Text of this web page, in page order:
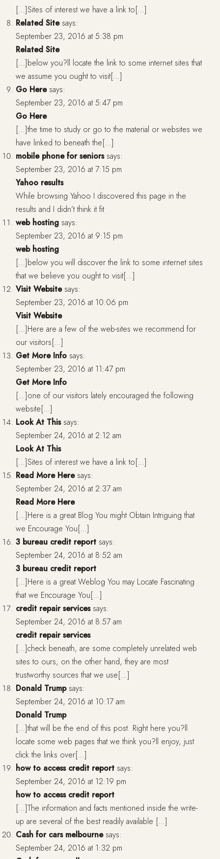
[…]Sites of interest we have a link to[…]
Related Site says:
September 23, 2016 at 5:38 pm
Related Site
[…]below you?ll locate the link to some internet sites that
we assume you ought to visit[…]
Go Here says:
September 23, 2016 at 5:47 pm
Go Here
[…]the time to study or go to the material or websites we
have linked to beneath the[…]
mobile phone for seniors says:
September 23, 2016 at 7:15 pm
Yahoo results
While browsing Yahoo I discovered this page in the
results and I didn’t think it fit
web hosting says:
September 23, 2016 at 9:15 pm
web hosting
[…]below you will discover the link to some internet sites
that we believe you ought to visit[…]
Visit Website says:
September 23, 2016 at 10:06 pm
Visit Website
[…]Here are a few of the web-sites we recommend for
our visitors[…]
Get More Info says:
September 23, 2016 at 11:47 pm
Get More Info
[…]one of our visitors lately encouraged the following
website[…]
Look At This says:
September 24, 2016 at 2:12 am
Look At This
[…]Sites of interest we have a link to[…]
Read More Here says:
September 24, 2016 at 2:37 am
Read More Here
[…]Here is a great Blog You might Obtain Intriguing that
we Encourage You[…]
3 bureau credit report says:
September 24, 2016 at 8:52 am
3 bureau credit report
[…]Here is a great Weblog You may Locate Fascinating
that we Encourage You[…]
credit repair services says:
September 24, 2016 at 8:57 am
credit repair services
[…]check beneath, are some completely unrelated web
sites to ours, on the other hand, they are most
trustworthy sources that we use[…]
Donald Trump says:
September 24, 2016 at 10:17 am
Donald Trump
[…]that will be the end of this post. Right here you?ll
locate some web pages that we think you?ll enjoy, just
click the links over[…]
how to access credit report says:
September 24, 2016 at 12:19 pm
how to access credit report
[…]The information and facts mentioned inside the write-
up are several of the best readily available […]
Cash for cars melbourne says:
September 24, 2016 at 1:32 pm